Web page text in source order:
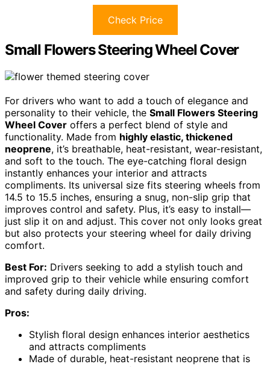
Check Price
Small Flowers Steering Wheel Cover
For drivers who want to add a touch of elegance and
personality to their vehicle, the Small Flowers Steering
Wheel Cover offers a perfect blend of style and
functionality. Made from highly elastic, thickened
neoprene, it’s breathable, heat-resistant, wear-resistant,
and soft to the touch. The eye-catching floral design
instantly enhances your interior and attracts
compliments. Its universal size fits steering wheels from
14.5 to 15.5 inches, ensuring a snug, non-slip grip that
improves control and safety. Plus, it’s easy to install—
just slip it on and adjust. This cover not only looks great
but also protects your steering wheel for daily driving
comfort.
Best For: Drivers seeking to add a stylish touch and
improved grip to their vehicle while ensuring comfort
and safety during daily driving.
Pros:
Stylish floral design enhances interior aesthetics
and attracts compliments
Made of durable, heat-resistant neoprene that is